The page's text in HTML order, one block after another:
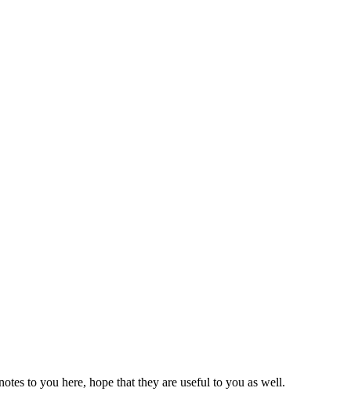
to you here, hope that they are useful to you as well.